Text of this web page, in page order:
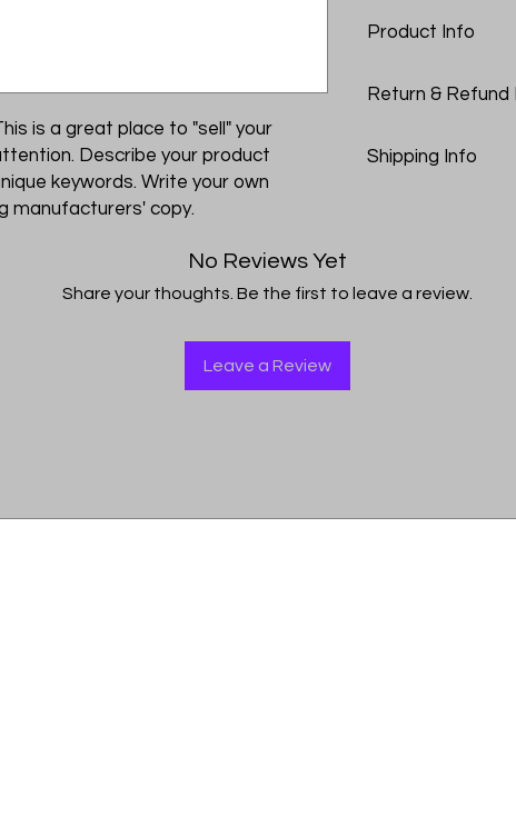
is a great place to "sell" your
Describe your product
keywords. Write your own
manufacturers' copy.
Product Info
information about
and how your
Return & Refund
your customers
Shipping Info
reassure your
No Reviews Yet
Share your thoughts. Be the first to leave a review.
Leave a Review